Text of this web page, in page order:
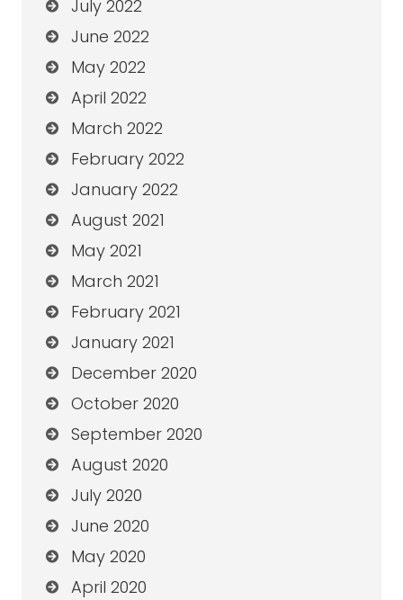
July 2022
June 2022
May 2022
April 2022
March 2022
February 2022
January 2022
August 2021
May 2021
March 2021
February 2021
January 2021
December 2020
October 2020
September 2020
August 2020
July 2020
June 2020
May 2020
April 2020